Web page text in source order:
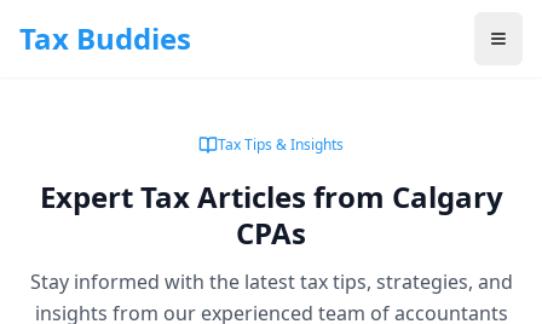
Tax Buddies
Tax Tips & Insights
Expert Tax Articles from Calgary
CPAs
Stay informed with the latest tax tips, strategies, and
insights from our experienced team of accountants